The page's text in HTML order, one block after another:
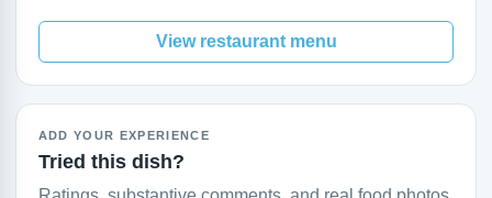
View restaurant menu
ADD YOUR EXPERIENCE
Tried this dish?